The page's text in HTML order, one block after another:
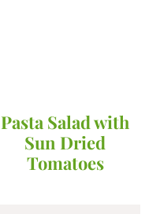
Pasta Salad with
Sun Dried
Tomatoes